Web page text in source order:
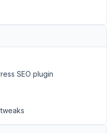
SEO plugin